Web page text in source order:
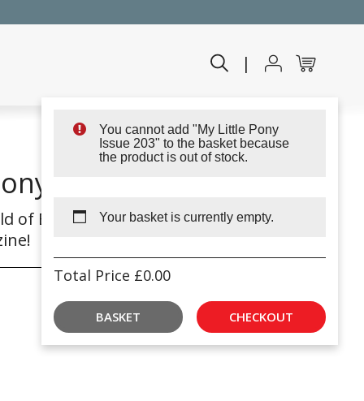
|
You cannot add "My Little Pony
Issue 203" to the basket because
the product is out of stock.
Your basket is currently empty.
Total Price £0.00
BASKET CHECKOUT
Issue 203
of Equestria with My